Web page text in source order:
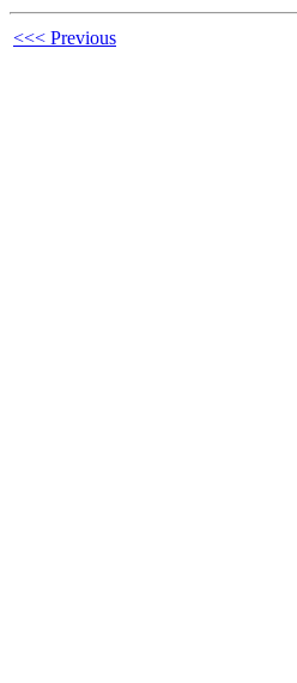
<<< Previous